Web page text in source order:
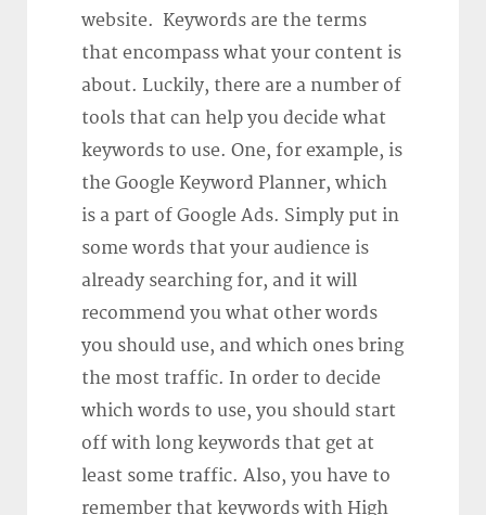
website. Keywords are the terms
that encompass what your content is
about. Luckily, there are a number of
tools that can help you decide what
keywords to use. One, for example, is
the Google Keyword Planner, which
is a part of Google Ads. Simply put in
some words that your audience is
already searching for, and it will
recommend you what other words
you should use, and which ones bring
the most traffic. In order to decide
which words to use, you should start
off with long keywords that get at
least some traffic. Also, you have to
remember that keywords with High